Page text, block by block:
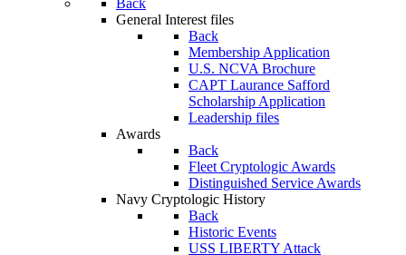
General Interest files
Back
Membership Application
U.S. NCVA Brochure
CAPT Laurance Safford
Scholarship Application
Leadership files
Awards
Back
Fleet Cryptologic Awards
Distinguished Service Awards
Navy Cryptologic History
Back
Historic Events
USS LIBERTY Attack